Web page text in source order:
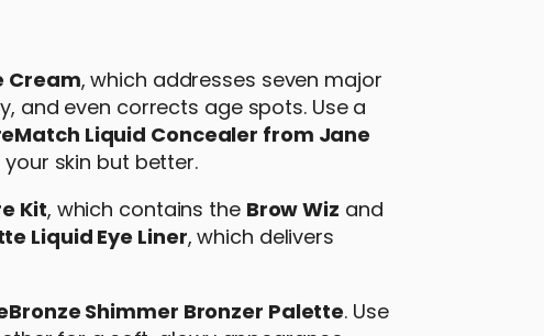
Cream, which addresses seven major
and even corrects age spots. Use a
Liquid Concealer from Jane
skin but better.
Kit, which contains the Brow Wiz and
Liquid Eye Liner, which delivers
Shimmer Bronzer Palette. Use